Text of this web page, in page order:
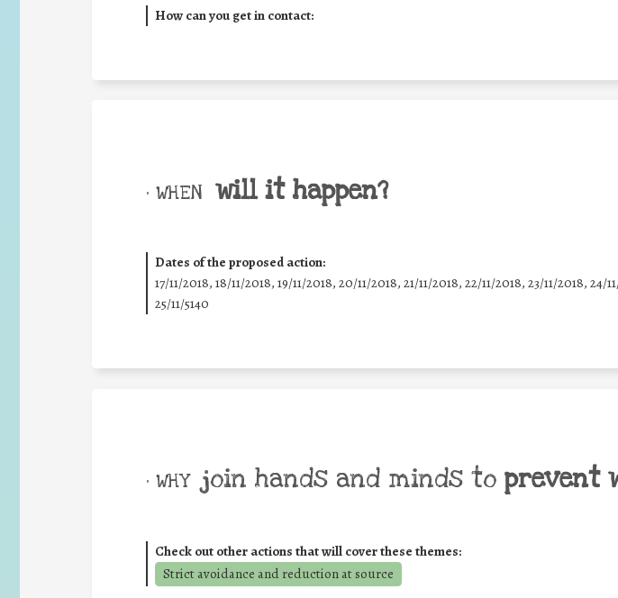
How can you get in contact:
• WHEN will it happen?
Dates of the proposed action:
17/11/2018, 18/11/2018, 19/11/2018, 20/11/2018, 21/11/2018, 22/11/2018, 23/11/2018, 24/
25/11/5140
• WHY join hands and minds to prevent
Check out other actions that will cover these themes:
Strict avoidance and reduction at source